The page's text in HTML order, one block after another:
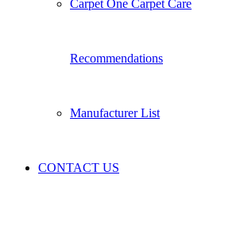
Carpet One Carpet Care
Recommendations
Manufacturer List
CONTACT US